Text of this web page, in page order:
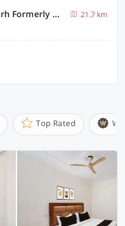
Hotel O Rock Garden Chandigarh Formerly Mehar Sunflower
21.7 km
Top Rated